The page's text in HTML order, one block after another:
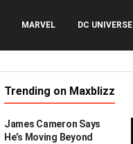
MARVEL DC UNIVERSE
Trending on Maxblizz
James Cameron Says
He’s Moving Beyond